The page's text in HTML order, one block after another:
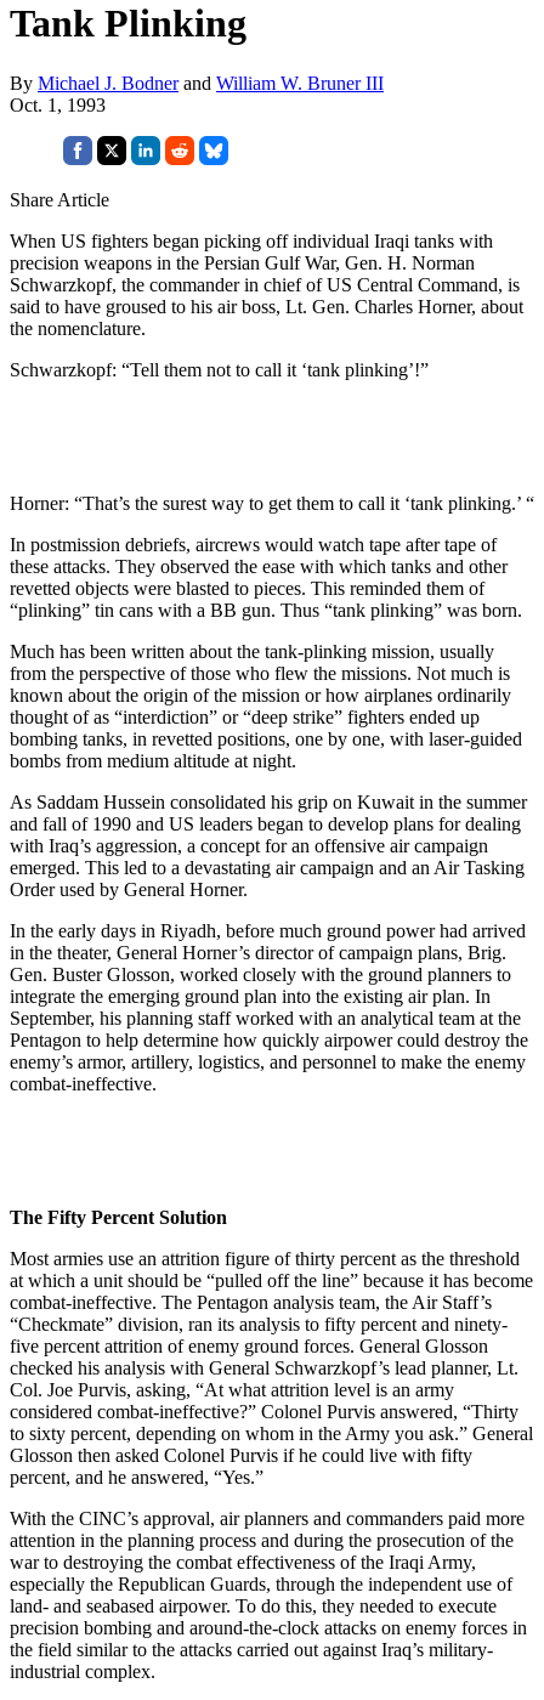
Tank Plinking
By Michael J. Bodnerand William W. Bruner III
Oct. 1, 1993
Share Article
When US fighters began picking off individual Iraqi tanks with
precision weapons in the Persian Gulf War, Gen. H. Norman
Schwarzkopf, the commander in chief of US Central Command, is
said to have groused to his air boss, Lt. Gen. Charles Horner, about
the nomenclature.
Schwarzkopf: “Tell them not to call it ‘tank plinking’!”
Horner: “That’s the surest way to get them to call it ‘tank plinking.’ “
In postmission debriefs, aircrews would watch tape after tape of
these attacks. They observed the ease with which tanks and other
revetted objects were blasted to pieces. This reminded them of
“plinking” tin cans with a BB gun. Thus “tank plinking” was born.
Much has been written about the tank-plinking mission, usually
from the perspective of those who flew the missions. Not much is
known about the origin of the mission or how airplanes ordinarily
thought of as “interdiction” or “deep strike” fighters ended up
bombing tanks, in revetted positions, one by one, with laser-guided
bombs from medium altitude at night.
As Saddam Hussein consolidated his grip on Kuwait in the summer
and fall of 1990 and US leaders began to develop plans for dealing
with Iraq’s aggression, a concept for an offensive air campaign
emerged. This led to a devastating air campaign and an Air Tasking
Order used by General Horner.
In the early days in Riyadh, before much ground power had arrived
in the theater, General Horner’s director of campaign plans, Brig.
Gen. Buster Glosson, worked closely with the ground planners to
integrate the emerging ground plan into the existing air plan. In
September, his planning staff worked with an analytical team at the
Pentagon to help determine how quickly airpower could destroy the
enemy’s armor, artillery, logistics, and personnel to make the enemy
combat-ineffective.
The Fifty Percent Solution
Most armies use an attrition figure of thirty percent as the threshold
at which a unit should be “pulled off the line” because it has become
combat-ineffective. The Pentagon analysis team, the Air Staff’s
“Checkmate” division, ran its analysis to fifty percent and ninety-
five percent attrition of enemy ground forces. General Glosson
checked his analysis with General Schwarzkopf’s lead planner, Lt.
Col. Joe Purvis, asking, “At what attrition level is an army
considered combat-ineffective?” Colonel Purvis answered, “Thirty
to sixty percent, depending on whom in the Army you ask.” General
Glosson then asked Colonel Purvis if he could live with fifty
percent, and he answered, “Yes.”
With the CINC’s approval, air planners and commanders paid more
attention in the planning process and during the prosecution of the
war to destroying the combat effectiveness of the Iraqi Army,
especially the Republican Guards, through the independent use of
land- and seabased airpower. To do this, they needed to execute
precision bombing and around-the-clock attacks on enemy forces in
the field similar to the attacks carried out against Iraq’s military-
industrial complex.